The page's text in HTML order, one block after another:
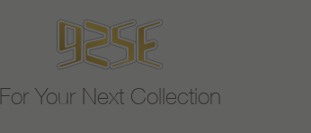
For Your Next Collection